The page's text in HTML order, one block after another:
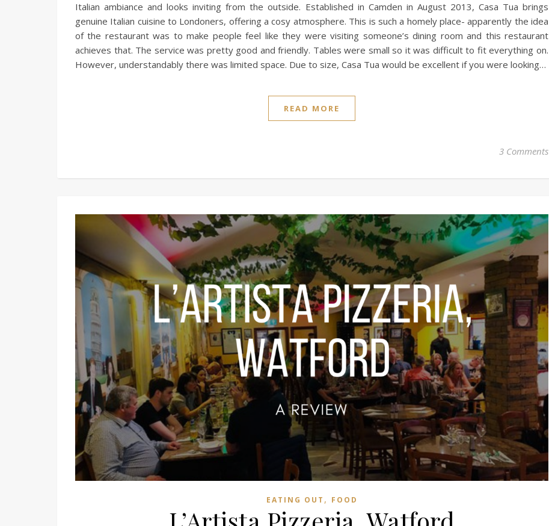
Italian ambiance and looks inviting from the outside. Established in Camden in August 2013, Casa Tua brings
genuine Italian cuisine to Londoners, offering a cosy atmosphere. This is such a homely place- apparently the idea
of the restaurant was to make people feel like they were visiting someone’s dining room and this restaurant
achieves that. The service was pretty good and friendly. Tables were small so it was difficult to fit everything on.
However, understandably there was limited space. Due to size, Casa Tua would be excellent if you were looking…
READ MORE
3 Comments
EATING OUT , FOOD